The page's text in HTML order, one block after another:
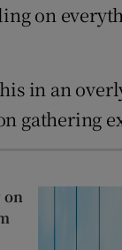
on
in an
gathering
on